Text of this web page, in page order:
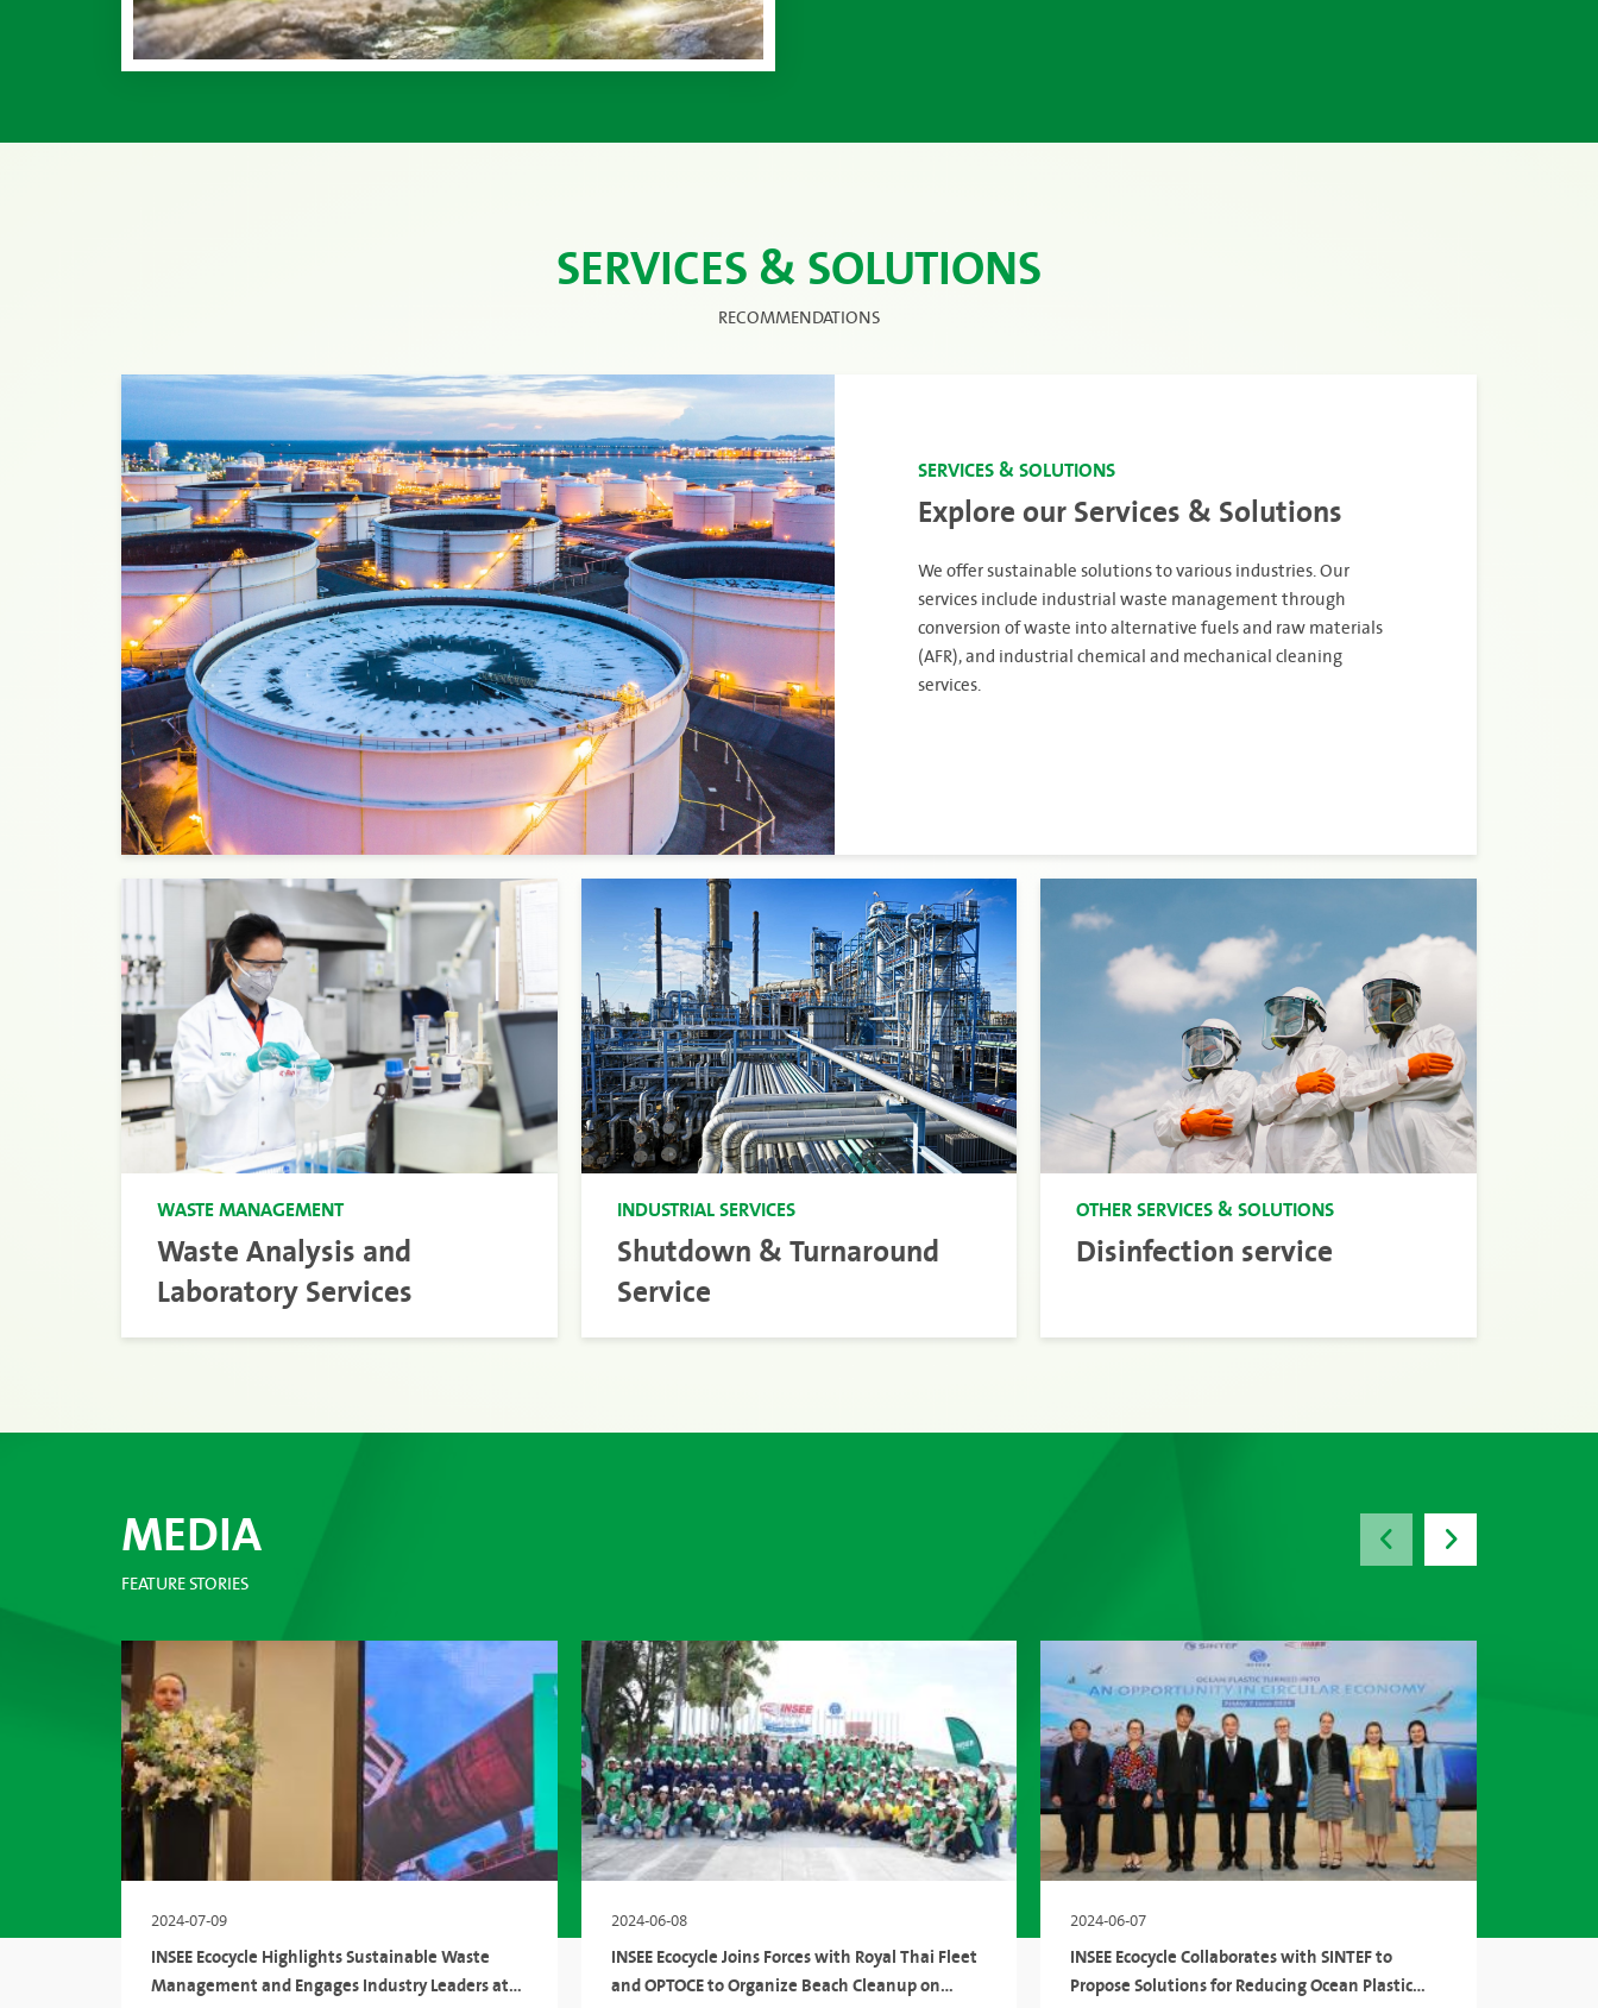
SERVICES & SOLUTIONS
RECOMMENDATIONS
SERVICES & SOLUTIONS
Explore our Services & Solutions
We offer sustainable solutions to various industries. Our
services include industrial waste management through
conversion of waste into alternative fuels and raw materials
(AFR), and industrial chemical and mechanical cleaning
services.
WASTE MANAGEMENT
Waste Analysis and
Laboratory Services
INDUSTRIAL SERVICES
Shutdown & Turnaround
Service
OTHER SERVICES & SOLUTIONS
Disinfection service
MEDIA
FEATURE STORIES
2024-07-09
INSEE Ecocycle Highlights Sustainable Waste
Management and Engages Industry Leaders at
2024-06-08
INSEE Ecocycle Joins Forces with Royal Thai Fleet
and OPTOCE to Organize Beach Cleanup on
2024-06-07
INSEE Ecocycle Collaborates with SINTEF to
Propose Solutions for Reducing Ocean Plastic